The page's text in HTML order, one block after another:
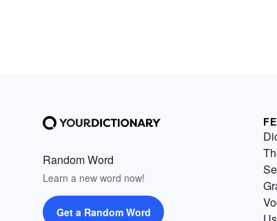
Random Word
Learn a new word now!
Get a Random Word